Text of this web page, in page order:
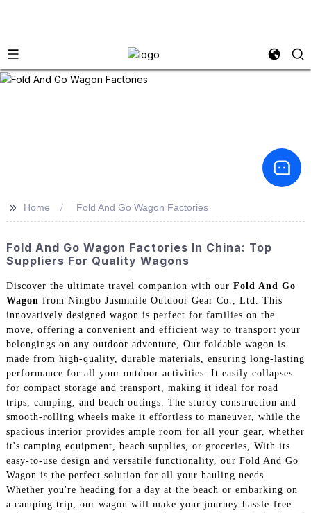
>> Home Fold And Go Wagon Factories
Fold And Go Wagon Factories In China: Top
Suppliers For Quality Wagons
Discover the ultimate travel companion with our Fold And Go
Wagon from Ningbo Jusmmile Outdoor Gear Co., Ltd. This
innovatively designed wagon is perfect for families on the
move, offering a convenient and efficient way to transport your
belongings on any outdoor adventure, Our foldable wagon is
made from high-quality, durable materials, ensuring long-lasting
performance for all your outdoor activities. It easily collapses
for compact storage and transport, making it ideal for road
trips, camping, and beach outings. The sturdy construction and
smooth-rolling wheels make it effortless to maneuver, while the
spacious interior provides ample room for all your gear, whether
it's camping equipment, beach supplies, or groceries, With its
easy-to-use design and versatile functionality, our Fold And Go
Wagon is the perfect solution for all your hauling needs.
Whether you're heading for a day at the beach or embarking on
a camping trip, our wagon will make your journey hassle-free